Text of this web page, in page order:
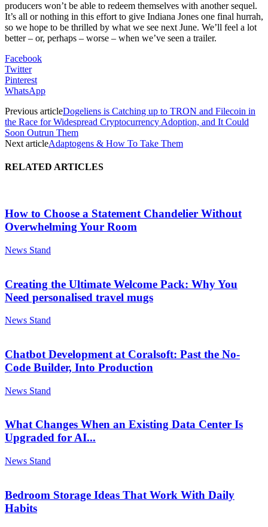
producers won’t be able to redeem themselves with another sequel.
It’s all or nothing in this effort to give Indiana Jones one final hurrah,
so we hope to be thrilled by what we see next June. We’ll feel a lot
better – or, perhaps – worse – when we’ve seen a trailer.
Facebook
Twitter
Pinterest
WhatsApp
Previous articleDogeliens is Catching up to TRON and Filecoin in
the Race for Widespread Cryptocurrency Adoption, and It Could
Soon Outrun Them
Next articleAdaptogens & How To Take Them
RELATED ARTICLES
How to Choose a Statement Chandelier Without
Overwhelming Your Room
News Stand
Creating the Ultimate Welcome Pack: Why You
Need personalised travel mugs
News Stand
Chatbot Development at Coralsoft: Past the No-
Code Builder, Into Production
News Stand
What Changes When an Existing Data Center Is
Upgraded for AI...
News Stand
Bedroom Storage Ideas That Work With Daily
Habits